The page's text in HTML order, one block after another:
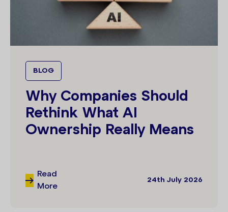
BLOG
Why Companies Should
Rethink What AI
Ownership Really Means
Read
More
24th July 2026